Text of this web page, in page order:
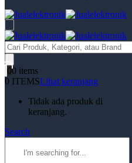
Products
search
00 items
0 ITEMSLihat keranjang
Tidak ada produk di
keranjang.
Search